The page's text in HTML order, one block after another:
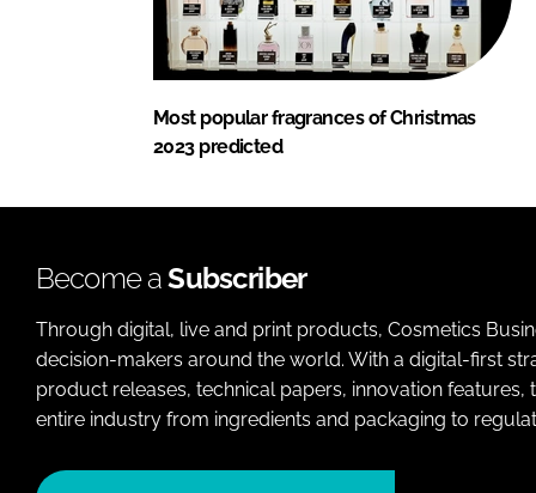
Most popular fragrances of Christmas
2023 predicted
Become aSubscriber
Through digital, live and print products, Cosmetics
decision-makers around the world. With a digital-first
product releases, technical papers, innovation
entire industry from ingredients and packaging to